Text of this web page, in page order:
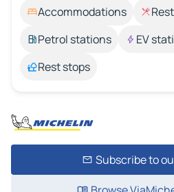
Accommodations
Petrol stations
EV
Rest stops
Subscribe to